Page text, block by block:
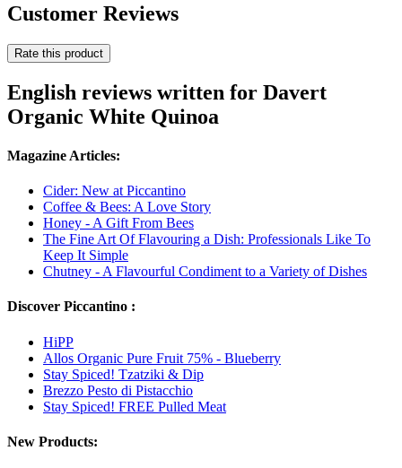
Customer Reviews
Rate this product
English reviews written for Davert
Organic White Quinoa
Magazine Articles:
Cider: New at Piccantino
Coffee & Bees: A Love Story
Honey - A Gift From Bees
The Fine Art Of Flavouring a Dish: Professionals Like To
Keep It Simple
Chutney - A Flavourful Condiment to a Variety of Dishes
Discover Piccantino :
HiPP
Allos Organic Pure Fruit 75% - Blueberry
Stay Spiced! Tzatziki & Dip
Brezzo Pesto di Pistacchio
Stay Spiced! FREE Pulled Meat
New Products: